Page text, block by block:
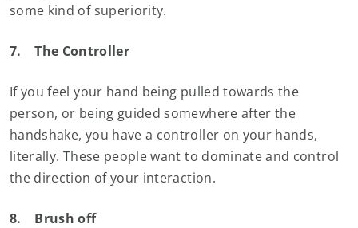
some kind of superiority.
7. The Controller
If you feel your hand being pulled towards the
person, or being guided somewhere after the
handshake, you have a controller on your hands,
literally. These people want to dominate and control
the direction of your interaction.
8. Brush off